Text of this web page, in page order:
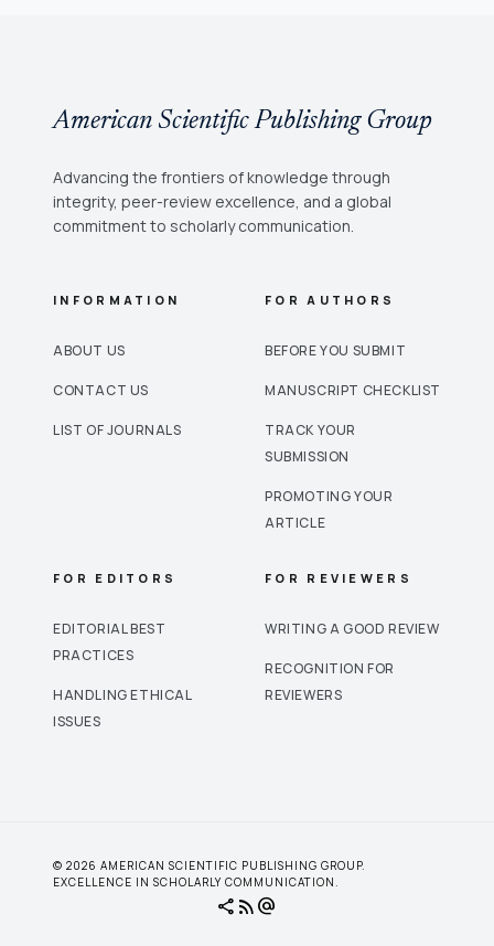
American Scientific Publishing Group
Advancing the frontiers of knowledge through
integrity, peer-review excellence, and a global
commitment to scholarly communication.
INFORMATION
ABOUT US
CONTACT US
LIST OF JOURNALS
FOR AUTHORS
BEFORE YOU SUBMIT
MANUSCRIPT CHECKLIST
TRACK YOUR
SUBMISSION
PROMOTING YOUR
ARTICLE
FOR EDITORS
EDITORIAL BEST
PRACTICES
HANDLING ETHICAL
ISSUES
FOR REVIEWERS
WRITING A GOOD REVIEW
RECOGNITION FOR
REVIEWERS
© 2026 AMERICAN SCIENTIFIC PUBLISHING GROUP.
EXCELLENCE IN SCHOLARLY COMMUNICATION.
share rss_feedalternate_email